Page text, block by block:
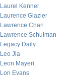
Laurel Kenner
Laurence Glazier
Lawrence Chan
Lawrence Schulman
Legacy Daily
Leo Jia
Leon Mayeri
Lon Evans